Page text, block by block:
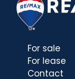
For sale
For lease
Contact